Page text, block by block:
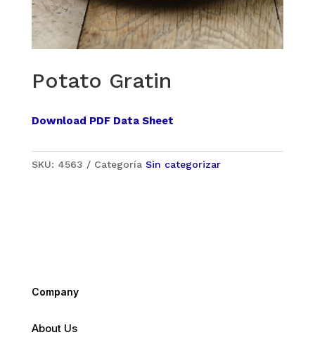
Potato Gratin
Download PDF Data Sheet
SKU: 4563 Categoría Sin categorizar
Company
About Us